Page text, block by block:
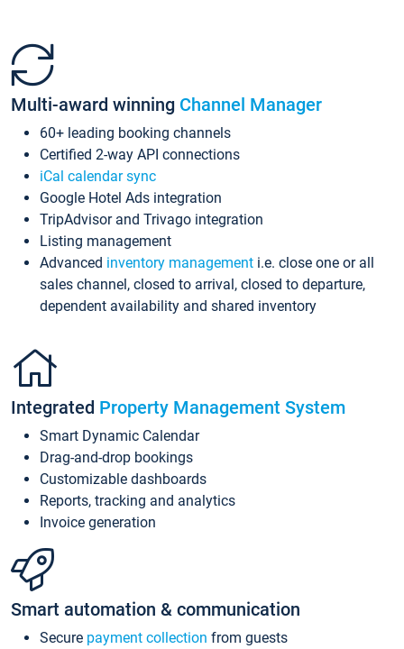
Multi-award winning Channel Manager
60+ leading booking channels
Certified 2-way API connections
iCal calendar sync
Google Hotel Ads integration
TripAdvisor and Trivago integration
Listing management
Advanced inventory management i.e. close one or all
sales channel, closed to arrival, closed to departure,
dependent availability and shared inventory
Integrated Property Management System
Smart Dynamic Calendar
Drag-and-drop bookings
Customizable dashboards
Reports, tracking and analytics
Invoice generation
Smart automation & communication
Secure payment collection from guests